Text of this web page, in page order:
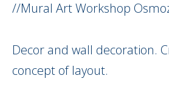
//Mural Art Workshop
Decor and wall decoration.
concept of layout.